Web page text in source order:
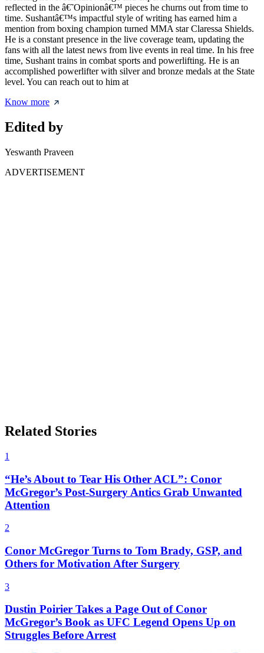
reflected in the â€˜Opinionâ€™ pieces he churns out from time to
time. Sushantâ€™s impactful style of writing has earned him a
mention from boxing champion turned MMA star Claressa Shields.
He is a constant presence in the live coverage team, updating the
fans with all the latest news from live events in real time. In his free
time, Sushant trains in combat sports and powerlifting. He is an
accomplished powerlifter with silver and bronze medals at the State
level. You can reach out to him at
Know more
Edited by
Yeswanth Praveen
ADVERTISEMENT
Related Stories
1
“He’s About to Tear His Other ACL”: Conor
McGregor’s Post-Surgery Antics Grab Unwanted
Attention
2
Conor McGregor Turns to Tom Brady, GSP, and
Others for Motivation After Surgery
3
Dustin Poirier Takes a Page Out of Conor
McGregor’s Book as UFC Legend Opens Up on
Struggles Before Arrest